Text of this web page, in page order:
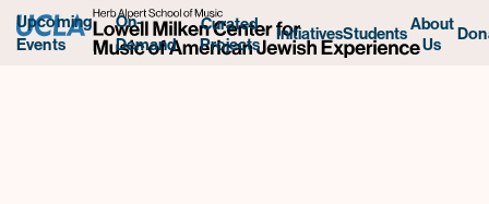
Upcoming
Events
On-
Demand
Curated
Projects
InitiativesStudentsAbout
Us